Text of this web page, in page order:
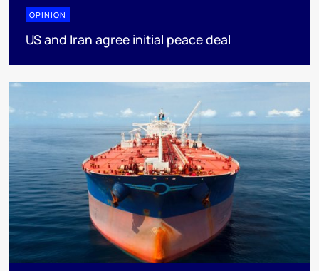
OPINION
US and Iran agree initial peace deal